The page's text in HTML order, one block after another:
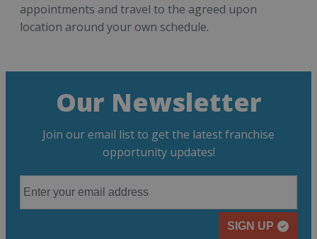
appointments and travel to the agreed upon
location around your own schedule.
Our Newsletter
Join our email list to get the latest franchise
opportunity updates!
SIGN UP